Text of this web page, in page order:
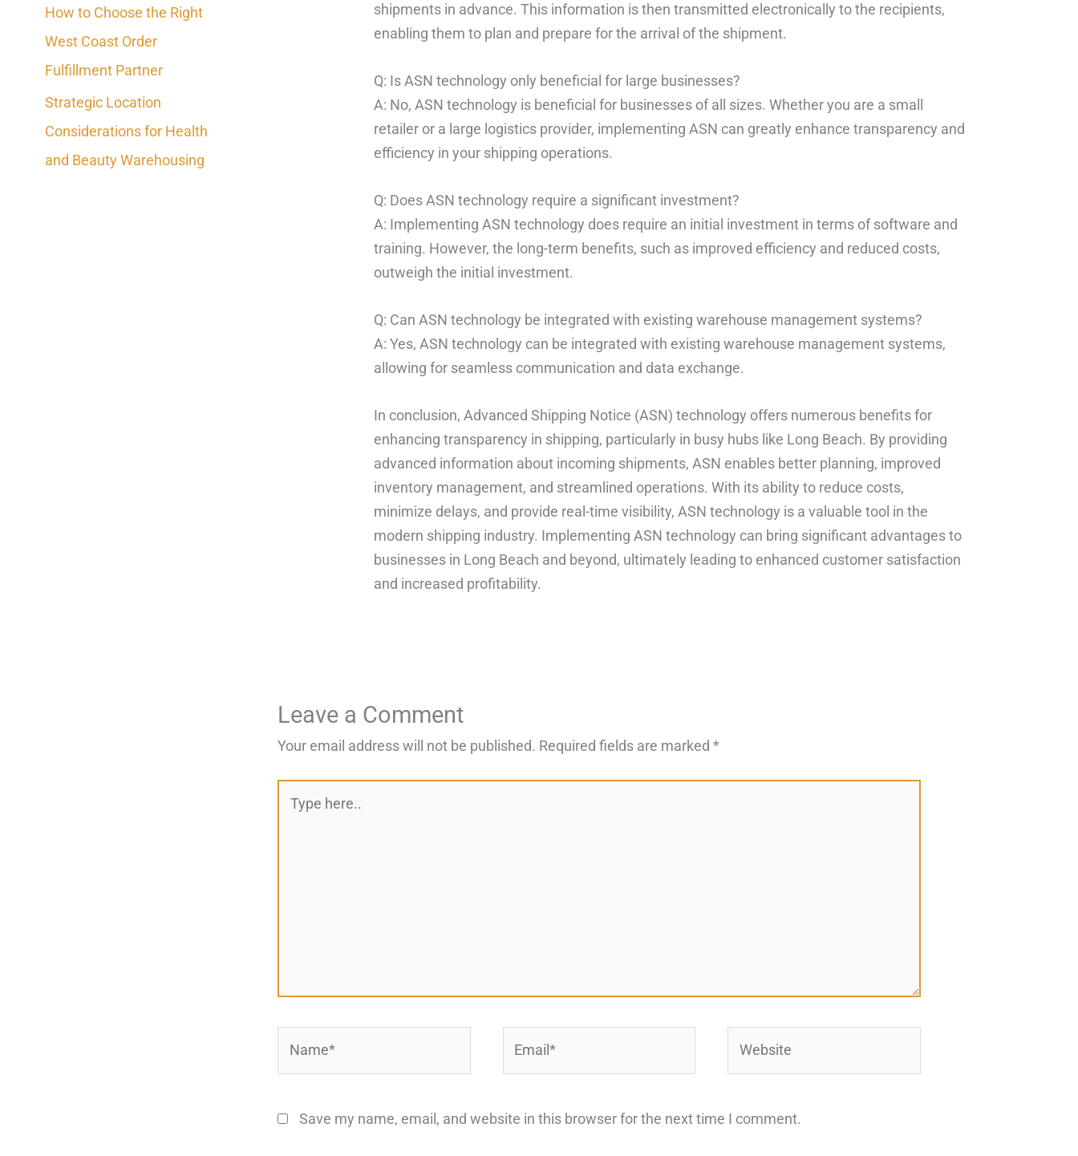
r
:
How to Choose the Right
West Coast Order
Fulfillment Partner
Strategic Location
Considerations for Health
and Beauty Warehousing
shipments in advance. This information is then transmitted electronically to the recipients,
enabling them to plan and prepare for the arrival of the shipment.
Q: Is ASN technology only beneficial for large businesses?
A: No, ASN technology is beneficial for businesses of all sizes. Whether you are a small
retailer or a large logistics provider, implementing ASN can greatly enhance transparency and
efficiency in your shipping operations.
Q: Does ASN technology require a significant investment?
A: Implementing ASN technology does require an initial investment in terms of software and
training. However, the long-term benefits, such as improved efficiency and reduced costs,
outweigh the initial investment.
Q: Can ASN technology be integrated with existing warehouse management systems?
A: Yes, ASN technology can be integrated with existing warehouse management systems,
allowing for seamless communication and data exchange.
In conclusion, Advanced Shipping Notice (ASN) technology offers numerous benefits for
enhancing transparency in shipping, particularly in busy hubs like Long Beach. By providing
advanced information about incoming shipments, ASN enables better planning, improved
inventory management, and streamlined operations. With its ability to reduce costs,
minimize delays, and provide real-time visibility, ASN technology is a valuable tool in the
modern shipping industry. Implementing ASN technology can bring significant advantages to
businesses in Long Beach and beyond, ultimately leading to enhanced customer satisfaction
and increased profitability.
Leave a Comment
Your email address will not be published. Required fields are marked *
here..
Save my name, email, and website in this browser for the next time I comment.